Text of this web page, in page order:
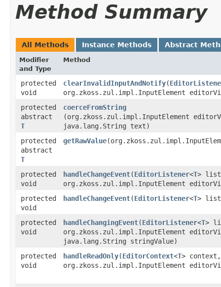
Method Summary
All Methods Instance Methods Abstract
Modifier
and Type
Method
protected
void
clearInvalidInputAndNotify​(
org.zkoss.zul.impl.InputElement
protected
abstract
T
coerceFromString
(org.zkoss.zul.impl.InputElement
java.lang.String text)
protected
abstract
T
getRawValue
protected
void
handleChangeEvent​(EditorListener<T>
org.zkoss.zul.impl.InputElement
protected
void
handleChangeEvent​(EditorListener<T>
protected
void
handleChangingEvent​(EditorListener<T>
org.zkoss.zul.impl.InputElement
java.lang.String stringValue)
protected
void
handleReadOnly​(EditorContext<T> context,
org.zkoss.zul.impl.InputElement